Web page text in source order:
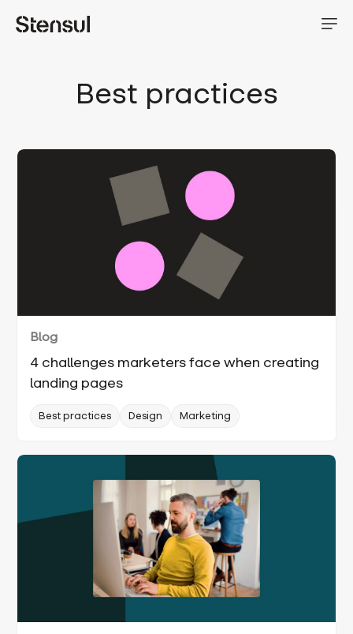
Best practices
Blog
4 challenges marketers face when creating
landing pages
Best practices Design Marketing